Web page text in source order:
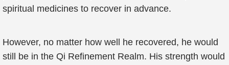
spiritual medicines to recover in advance.
However, no matter how well he recovered, he would
still be in the Qi Refinement Realm. His strength would